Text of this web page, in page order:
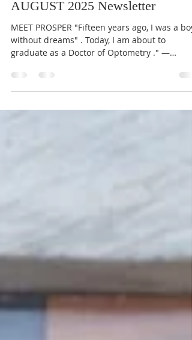
Sep 30, 2025
2 min read
AUGUST 2025 Newsletter
MEET PROSPER "Fifteen years ago, I was a boy
graduate as a Doctor of Optometry ." —
Andey...